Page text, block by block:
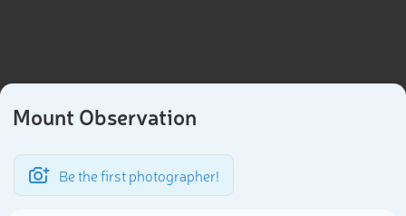
Mount Observation
Be the first photographer!